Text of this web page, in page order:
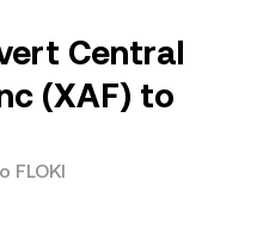
Central
(XAF) to
FLOKI